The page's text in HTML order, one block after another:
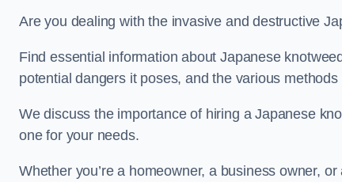
Are you dealing with the invasive and destructive
Find essential information about Japanese
potential dangers it poses, and the various
We discuss the importance of hiring a Japanese
one for your needs.
Whether you’re a homeowner, a business owner,